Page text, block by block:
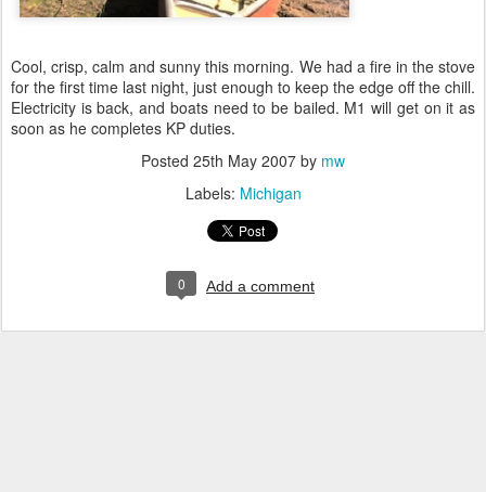
Cool, crisp, calm and sunny this morning. We had a fire in the stove
for the first time last night, just enough to keep the edge off the chill.
Electricity is back, and boats need to be bailed. M1 will get on it as
soon as he completes KP duties.
Posted 25th May 2007 by mw
Labels: Michigan
0 Add a comment